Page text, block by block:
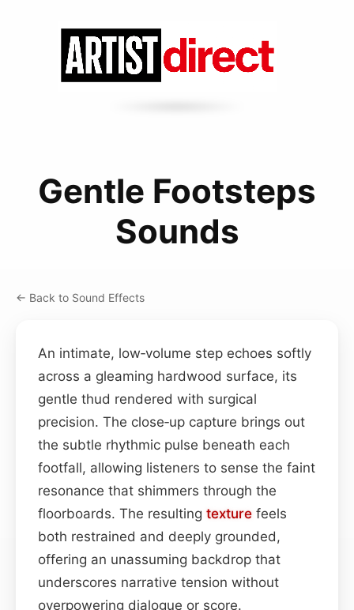
Gentle Footsteps
Sounds
← Back to Sound Effects
An intimate, low‑volume step echoes softly
across a gleaming hardwood surface, its
gentle thud rendered with surgical
precision. The close‑up capture brings out
the subtle rhythmic pulse beneath each
footfall, allowing listeners to sense the faint
resonance that shimmers through the
floorboards. The resulting texture feels
both restrained and deeply grounded,
offering an unassuming backdrop that
underscores narrative tension without
overpowering dialogue or score.